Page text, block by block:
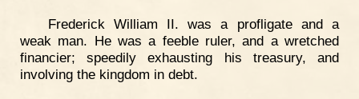
Frederick William II. was a profligate and a
weak man. He was a feeble ruler, and a wretched
financier; speedily exhausting his treasury, and
involving the kingdom in debt.